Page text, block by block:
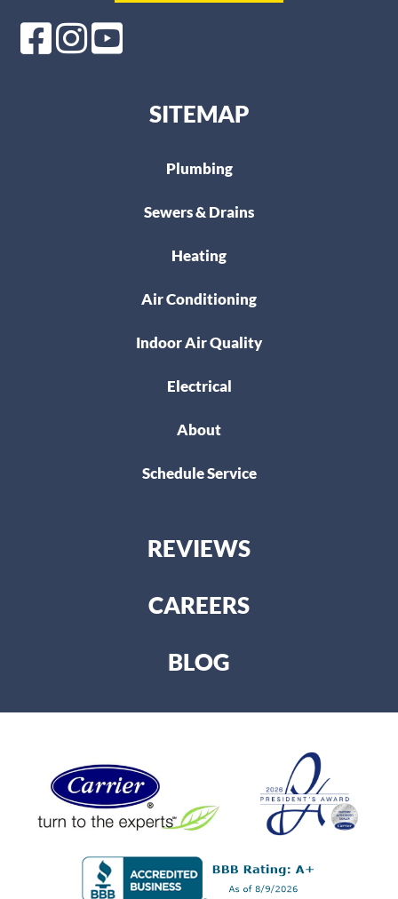
SITEMAP
Plumbing
Sewers & Drains
Heating
Air Conditioning
Indoor Air Quality
Electrical
About
Schedule Service
REVIEWS
CAREERS
BLOG